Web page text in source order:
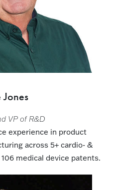
VP of R&D
experience in product
across 5+ cardio- &
medical device patents.